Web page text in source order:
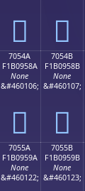
񰔺 񰔻
7054A
F1B0958A
None
&#460106;
񰕊
7054B
F1B0958B
None
&#460107;
񰕋
7055A
F1B0959A
None
&#460122;
7055B
F1B0959B
None
&#460123;